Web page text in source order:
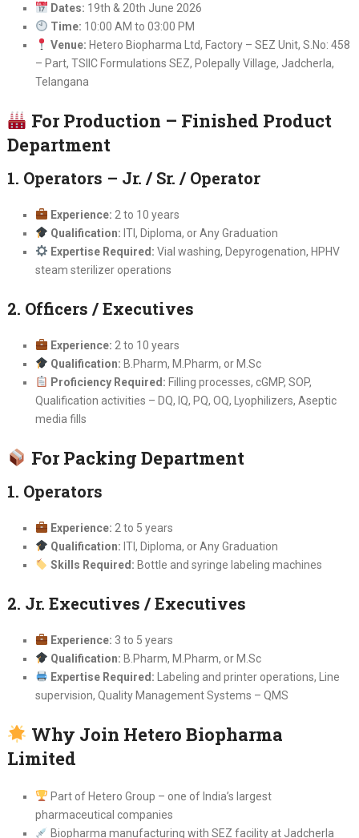
Dates: 19th & 20th June 2026
Time: 10:00 AM to 03:00 PM
Venue: Hetero Biopharma Ltd, Factory – SEZ Unit, S.No: 458
– Part, TSIIC Formulations SEZ, Polepally Village, Jadcherla,
Telangana
For Production – Finished Product
Department
1. Operators – Jr. / Sr. / Operator
Experience: 2 to 10 years
Qualification: ITI, Diploma, or Any Graduation
Expertise Required: Vial washing, Depyrogenation, HPHV
steam sterilizer operations
2. Officers / Executives
Experience: 2 to 10 years
Qualification: B.Pharm, M.Pharm, or M.Sc
Proficiency Required: Filling processes, cGMP, SOP,
Qualification activities – DQ, IQ, PQ, OQ, Lyophilizers, Aseptic
media fills
For Packing Department
1. Operators
Experience: 2 to 5 years
Qualification: ITI, Diploma, or Any Graduation
Skills Required: Bottle and syringe labeling machines
2. Jr. Executives / Executives
Experience: 3 to 5 years
Qualification: B.Pharm, M.Pharm, or M.Sc
Expertise Required: Labeling and printer operations, Line
supervision, Quality Management Systems – QMS
Why Join Hetero Biopharma
Limited
Part of Hetero Group – one of India’s largest
pharmaceutical companies
Biopharma manufacturing with SEZ facility at Jadcherla